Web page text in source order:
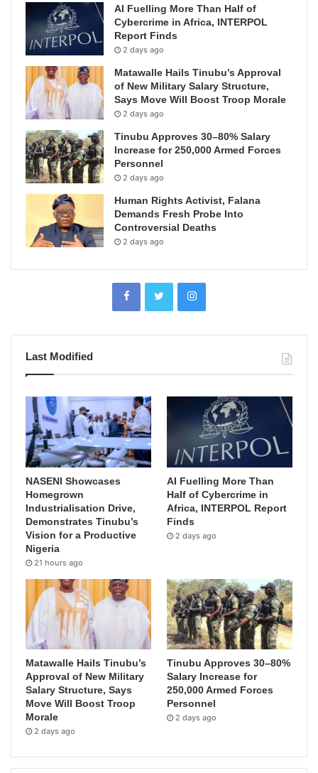
AI Fuelling More Than Half of
Cybercrime in Africa, INTERPOL
Report Finds
2 days ago
Matawalle Hails Tinubu’s Approval
of New Military Salary Structure,
Says Move Will Boost Troop Morale
2 days ago
Tinubu Approves 30–80% Salary
Increase for 250,000 Armed Forces
Personnel
2 days ago
Human Rights Activist, Falana
Demands Fresh Probe Into
Controversial Deaths
2 days ago
Last Modified
NASENI Showcases
Homegrown
Industrialisation Drive,
Demonstrates Tinubu’s
Vision for a Productive
Nigeria
21 hours ago
AI Fuelling More Than
Half of Cybercrime in
Africa, INTERPOL Report
Finds
2 days ago
Matawalle Hails Tinubu’s
Approval of New Military
Salary Structure, Says
Move Will Boost Troop
Morale
2 days ago
Tinubu Approves 30–80%
Salary Increase for
250,000 Armed Forces
Personnel
2 days ago